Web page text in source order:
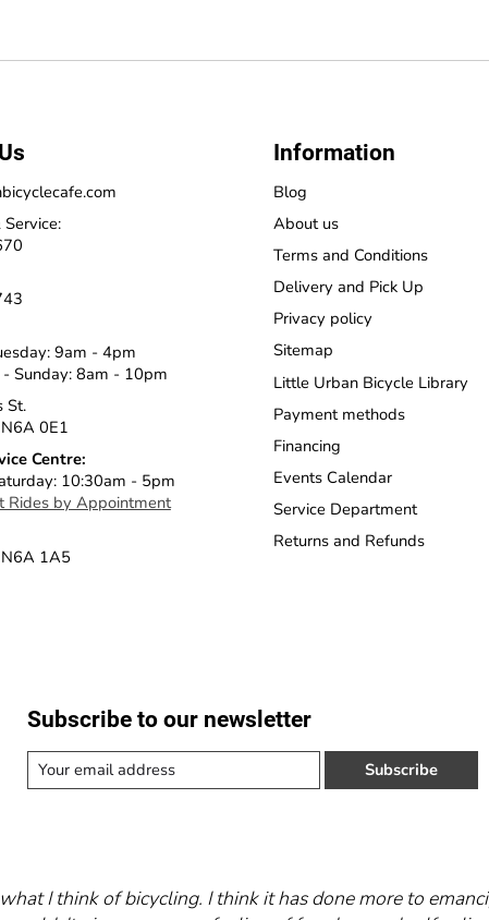
Service:
9am - 4pm
Sunday: 8am - 10pm
St.
0E1
Centre:
10:30am - 5pm
Rides by Appointment
1A5
Information
Blog
About us
Terms and Conditions
Delivery and Pick Up
Privacy policy
Sitemap
Little Urban Bicycle Library
Payment methods
Financing
Events Calendar
Service Department
Returns and Refunds
Subscribe to our newsletter
Subscribe
I think of bicycling. I think it has done more to